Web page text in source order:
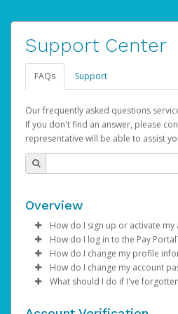
Support Center
FAQs Support
Our frequently asked questions
If you don't find an answer, please
representative will be able to assist
Overview
How do I sign up or activate my
AdSense will create a
created, an email will be
the activation process.
How do I log in to the Pay
Enter your Username
ClickSign In.
Select the
How do I change my profile
Log in to your Pay
Click Settings >Profile
How do I change my account
Log in to your Pay Portal.
What should I do if I've